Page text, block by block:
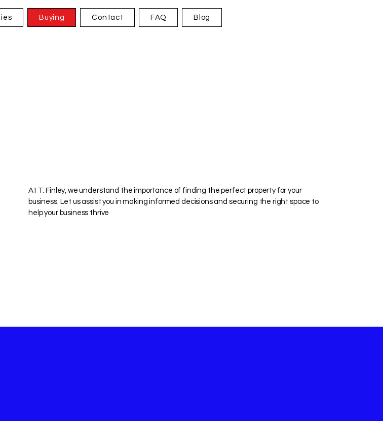
Buying Contact FAQ Blog
At T. Finley, we understand the importance of finding the perfect property for your
business. Let us assist you in making informed decisions and securing the right space to
help your business thrive